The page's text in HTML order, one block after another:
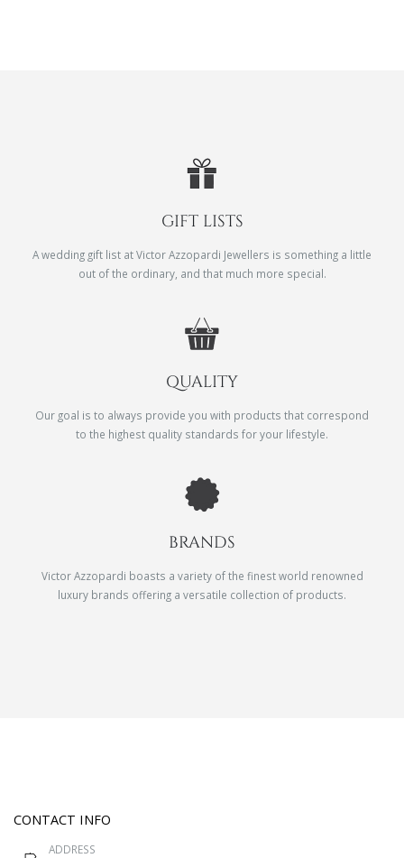
GIFT LISTS
A wedding gift list at Victor Azzopardi Jewellers is something a little
out of the ordinary, and that much more special.
QUALITY
Our goal is to always provide you with products that correspond
to the highest quality standards for your lifestyle.
BRANDS
Victor Azzopardi boasts a variety of the finest world renowned
luxury brands offering a versatile collection of products.
CONTACT INFO
ADDRESS